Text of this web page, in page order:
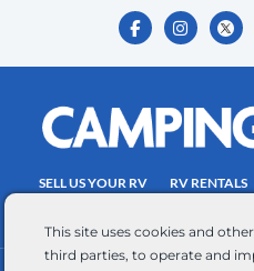
This site uses cookies and
third parties, to operate and
Consent
a
F
a
c
e
o
k
-
I
n
s
t
r
a
m
SELL US YOUR RV RV RENTALS